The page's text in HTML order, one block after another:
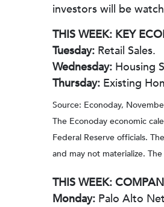
investors will be
THIS WEEK: KEY
Tuesday: Retail Sales.
Wednesday: Housing
Thursday: Existing
Source: Econoday,
The Econoday economic
Federal Reserve officials.
and may not materialize.
THIS WEEK:
Monday: Palo Alto